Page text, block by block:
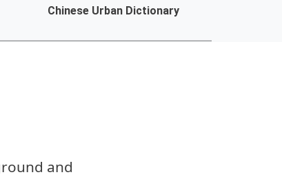
Chinese Urban Dictionary
and